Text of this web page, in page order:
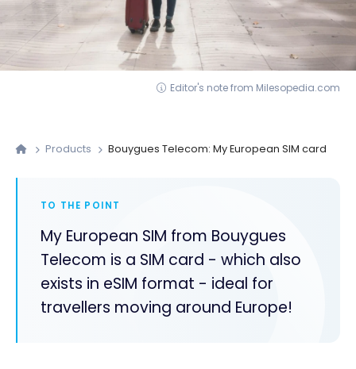
Editor's note from Milesopedia.com
Products Bouygues Telecom: My European SIM card
TO THE POINT
My European SIM from Bouygues
Telecom is a SIM card - which also
exists in eSIM format - ideal for
travellers moving around Europe!